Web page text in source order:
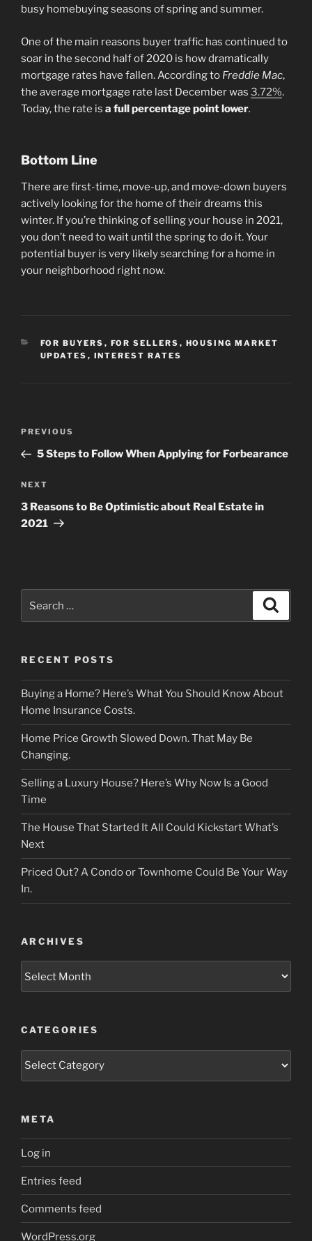
busy homebuying seasons of spring and summer.
One of the main reasons buyer traffic has continued to
soar in the second half of 2020 is how dramatically
mortgage rates have fallen. According to Freddie Mac,
the average mortgage rate last December was 3.72%.
Today, the rate is a full percentage point lower.
Bottom Line
There are first-time, move-up, and move-down buyers
actively looking for the home of their dreams this
winter. If you’re thinking of selling your house in 2021,
you don’t need to wait until the spring to do it. Your
potential buyer is very likely searching for a home in
your neighborhood right now.
CATEGORIES
FOR BUYERS , FOR SELLERS , HOUSING MARKET
UPDATES , INTEREST RATES
Previous
Post
PREVIOUS
5 Steps to Follow When Applying for Forbearance
Next
Post
NEXT
3 Reasons to Be Optimistic about Real Estate in
2021
RECENT POSTS
Buying a Home? Here’s What You Should Know About
Home Insurance Costs.
Home Price Growth Slowed Down. That May Be
Changing.
Selling a Luxury House? Here’s Why Now Is a Good
Time
The House That Started It All Could Kickstart What’s
Next
Priced Out? A Condo or Townhome Could Be Your Way
In.
ARCHIVES
CATEGORIES
Categories
META
Log in
Entries feed
Comments feed
WordPress.org